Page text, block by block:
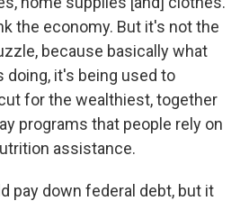
the economy. But it's not the
because basically what
it's being used to
for the wealthiest, together
programs that people rely on
assistance.
pay down federal debt, but it